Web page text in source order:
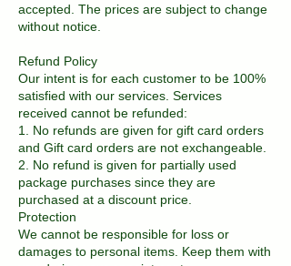
accepted. The prices are subject to change
without notice.
Refund Policy
Our intent is for each customer to be 100%
satisfied with our services. Services
received cannot be refunded:
1. No refunds are given for gift card orders
and Gift card orders are not exchangeable.
2. No refund is given for partially used
package purchases since they are
purchased at a discount price.
Protection
We cannot be responsible for loss or
damages to personal items. Keep them with